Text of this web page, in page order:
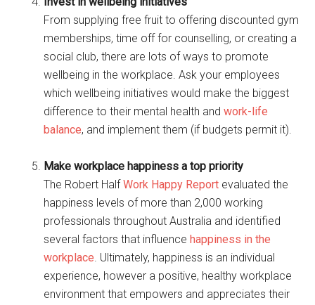
From supplying free fruit to offering discounted gym
memberships, time off for counselling, or creating a
social club, there are lots of ways to promote
wellbeing in the workplace. Ask your employees
which wellbeing initiatives would make the biggest
difference to their mental health andwork-life
balance, and implement them (if budgets permit it).
Make workplace happiness a top priority
The Robert HalfWork Happy Report evaluated the
happiness levels of more than 2,000 working
professionals throughout Australia and identified
several factors that influencehappiness in the
workplace. Ultimately, happiness is an individual
experience, however a positive, healthy workplace
environment that empowers and appreciates their